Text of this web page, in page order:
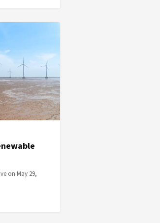
on May 29,